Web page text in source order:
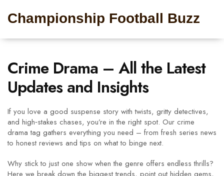
Championship Football Buzz
Crime Drama – All the Latest
Updates and Insights
If you love a good suspense story with twists, gritty detectives,
and high‑stakes chases, you’re in the right spot. Our crime
drama tag gathers everything you need – from fresh series news
to honest reviews and tips on what to binge next.
Why stick to just one show when the genre offers endless thrills?